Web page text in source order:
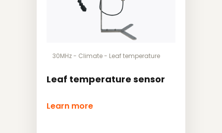
30MHz- Climate- Leaf temperature
Leaf temperature sensor
Learn more